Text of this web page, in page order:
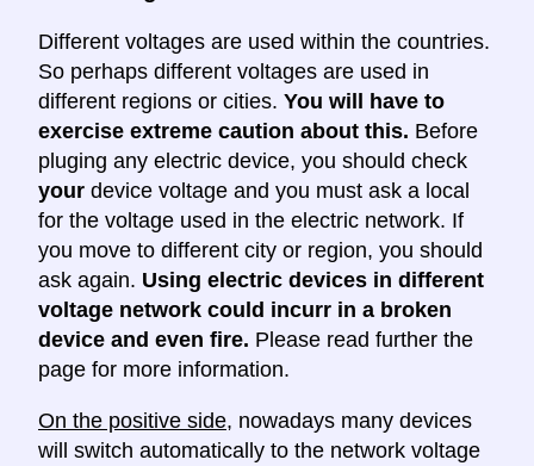
Different voltages are used within the countries.
So perhaps different voltages are used in
different regions or cities. You will have to
exercise extreme caution about this. Before
pluging any electric device, you should check
your device voltage and you must ask a local
for the voltage used in the electric network. If
you move to different city or region, you should
ask again. Using electric devices in different
voltage network could incurr in a broken
device and even fire. Please read further the
page for more information.
On the positive side, nowadays many devices
will switch automatically to the network voltage